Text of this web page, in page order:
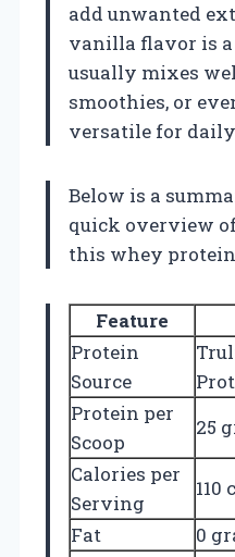
add unwanted
vanilla flavor is
usually mixes
smoothies, or
versatile for daily
Below is a
quick overview
this whey protein
Feature
Protein
Source
Protein per
Scoop
25
Calories per
Serving
110
Fat
0